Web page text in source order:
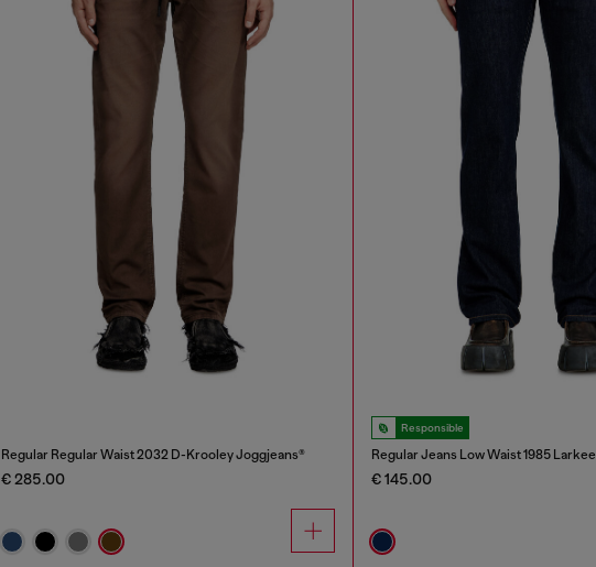
Regular Regular Waist 2032 D-Krooley Joggjeans®
€ 285.00
Responsible
Regular Jeans Low Waist 1985 Larkee
€ 145.00